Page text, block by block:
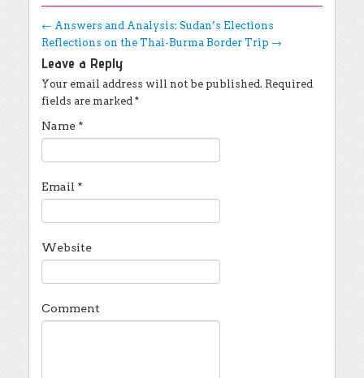
Post navigation
← Answers and Analysis: Sudan’s Elections
Reflections on the Thai-Burma Border Trip →
Leave a Reply
Your email address will not be published. Required
fields are marked *
Name *
Email *
Website
Comment